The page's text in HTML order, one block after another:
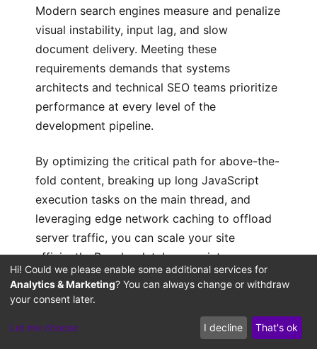
Modern search engines measure and penalize
visual instability, input lag, and slow
document delivery. Meeting these
requirements demands that systems
architects and technical SEO teams prioritize
performance at every level of the
development pipeline.
By optimizing the critical path for above-the-
fold content, breaking up long JavaScript
execution tasks on the main thread, and
leveraging edge network caching to offload
server traffic, you can scale your site
efficiently. Regular database maintenance
and server-side compilation tuning ensure
your infrastructure remains stable as your
content grows. Designing your site with a
performance-first architecture protects your
Hi! Could we please enable some additional services for
Analytics & Marketing? You can always change or withdraw
your consent later.
Let me choose I decline That's ok